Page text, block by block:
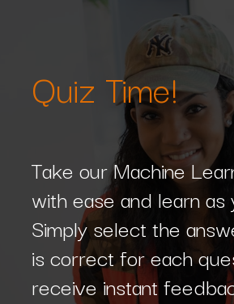
Quiz Time!
Take our Machine
with ease and learn as
Simply select the
is correct for each
receive instant